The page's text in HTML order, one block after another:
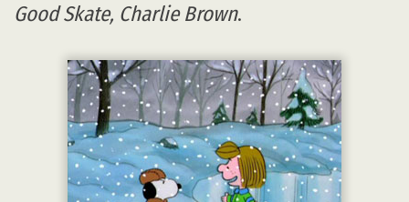
Good Skate, Charlie Brown.